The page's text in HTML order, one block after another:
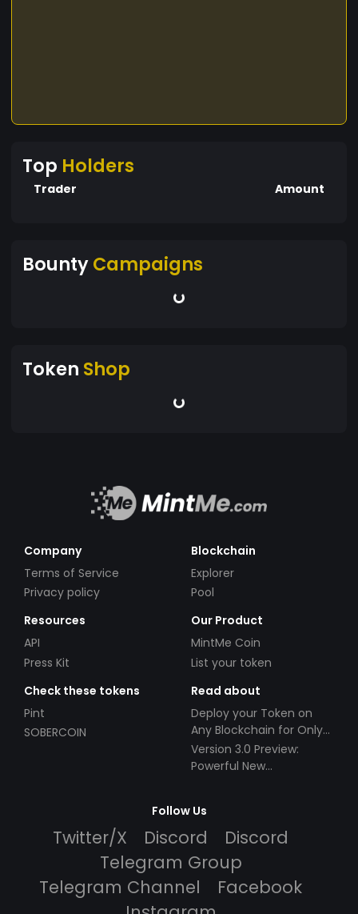
Top Holders
Trader Amount
BountyCampaigns
Token Shop
Company
Terms of Service
Privacy policy
Blockchain
Explorer
Pool
Resources
API
Press Kit
Our Product
MintMe Coin
List your token
Check these tokens
Pint
SOBERCOIN
Read about
Deploy your Token on
Any Blockchain for Only
$49!
Version 3.0 Preview:
Powerful New
Follow Us
Twitter/X Discord
Discord
Telegram Group
Telegram Channel
Facebook